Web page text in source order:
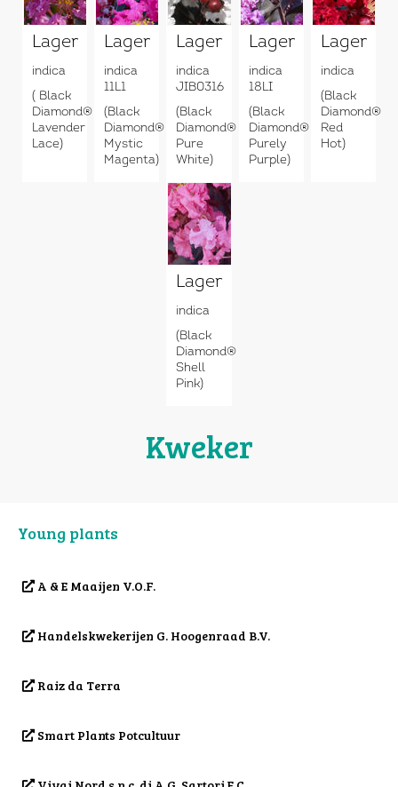
Lagerstroemia
indica
( Black
Diamond®
Lavender
Lace)
Lagerstroemia
indica
11L1
(Black
Diamond®
Mystic
Magenta)
Lagerstroemia
indica
JIB0316
(Black
Diamond®
Pure
White)
Lagerstroemia
indica
18LI
(Black
Diamond®
Purely
Purple)
indica
(Black
Diamond®
Red
Hot)
Lagerstroemia
indica
(Black
Diamond®
Shell
Pink)
Kweker
Young plants
A & E Maaijen V.O.F.
Handelskwekerijen G. Hoogenraad B.V.
Raiz da Terra
Smart Plants Potcultuur